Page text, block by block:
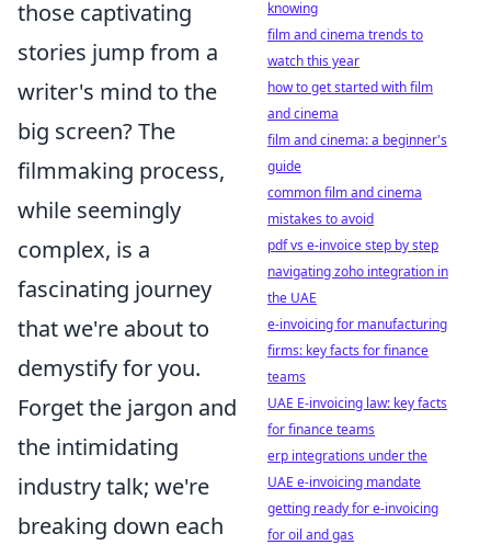
those captivating
stories jump from a
writer's mind to the
big screen? The
filmmaking process,
while seemingly
complex, is a
fascinating journey
that we're about to
demystify for you.
Forget the jargon and
the intimidating
industry talk; we're
breaking down each
knowing
film and cinema trends to
watch this year
how to get started with film
and cinema
film and cinema: a beginner's
guide
common film and cinema
mistakes to avoid
pdf vs e-invoice step by step
navigating zoho integration in
the UAE
e-invoicing for manufacturing
firms: key facts for finance
teams
UAE E-invoicing law: key facts
for finance teams
erp integrations under the
UAE e-invoicing mandate
getting ready for e-invoicing
for oil and gas